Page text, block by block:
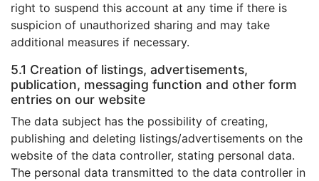
right to suspend this account at any time if there is
suspicion of unauthorized sharing and may take
additional measures if necessary.
5.1 Creation of listings, advertisements,
publication, messaging function and other form
entries on our website
The data subject has the possibility of creating,
publishing and deleting listings/advertisements on the
website of the data controller, stating personal data.
The personal data transmitted to the data controller in